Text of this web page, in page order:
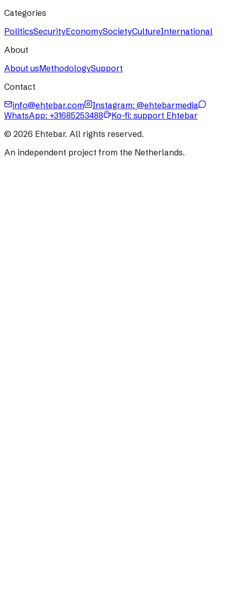
Categories
PoliticsSecurityEconomySocietyCultureInternational
About
About usMethodologySupport
Contact
info@ehtebar.com
Instagram: @ehtebarmedia
WhatsApp: +31685253488
Ko-fi: support Ehtebar
© 2026 Ehtebar. All rights reserved.
An independent project from the Netherlands.